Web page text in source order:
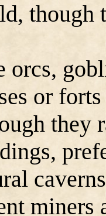
though
orcs,
or
they
miners